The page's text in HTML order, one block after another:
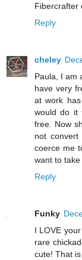
Fibercrafter
Reply
cheley
Paula, I am
have very
at work
would do it
free. Now
not
coerce me
want to
Reply
Funky
I LOVE
rare
cute! That